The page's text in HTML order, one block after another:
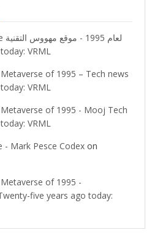
تذكر VRML: عالم Metaverse لعام 1995 - موقع مهووس التقنية
VRML
of 1995 – Tech news
VRML
of 1995 - Mooj Tech
VRML
- Mark Pesce Codex on
of 1995 -
five years ago today: